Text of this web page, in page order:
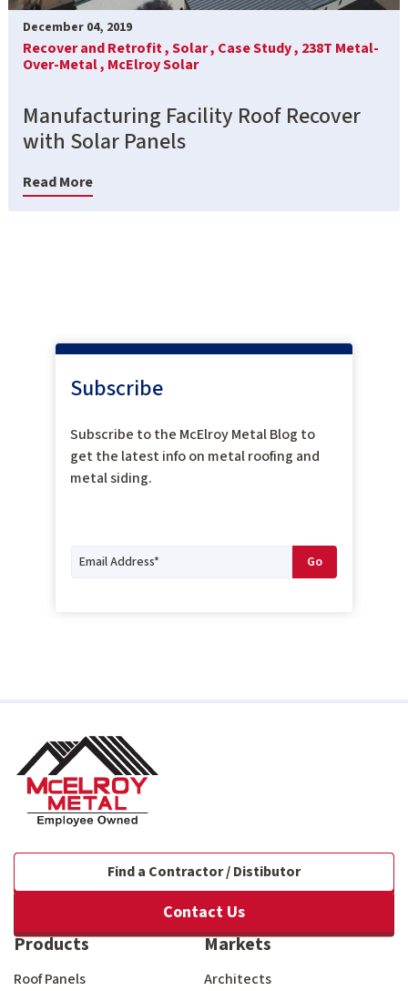
December 04, 2019
Recover and Retrofit ,Solar , Case Study , 238T Metal-
Over-Metal , McElroy Solar
Manufacturing Facility Roof Recover
with Solar Panels
Read More
Subscribe
Subscribe to the McElroy Metal Blog to
get the latest info on metal roofing and
metal siding.
Find a Contractor / Distibutor
Contact Us
Products
Roof Panels
Markets
Architects